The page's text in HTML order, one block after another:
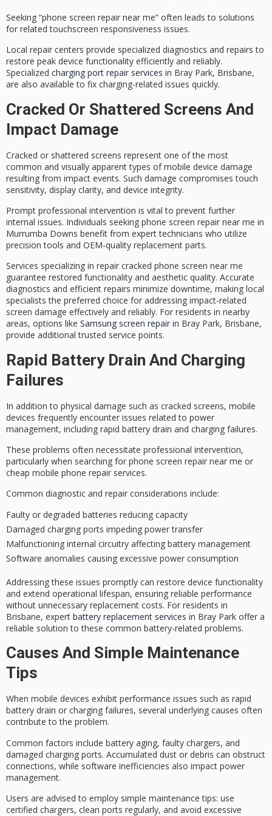
Seeking “phone screen repair near me” often leads to solutions
for related touchscreen responsiveness issues.
Local repair centers provide specialized diagnostics and repairs to
restore peak device functionality efficiently and reliably.
Specialized charging port repair services in Bray Park, Brisbane,
are also available to fix charging-related issues quickly.
Cracked Or Shattered Screens And
Impact Damage
Cracked or shattered screens represent one of the most
common and visually apparent types ofmobile device damage
resulting from impact events. Such damage compromises touch
sensitivity, display clarity, and device integrity.
Prompt professional intervention is vital to prevent further
internal issues. Individuals seeking phone screen repair near me in
Murrumba Downs benefit from expert technicians who utilize
precision tools and OEM-quality replacement parts.
Services specializing in repair cracked phone screen near me
guarantee restored functionality and aesthetic quality. Accurate
diagnostics and efficient repairs minimize downtime, making local
specialists the preferred choice for addressing impact-related
screen damage effectively and reliably. For residents in nearby
areas, options like Samsung screen repair in Bray Park, Brisbane,
provide additional trusted service points.
Rapid Battery Drain And Charging
Failures
In addition to physical damage such as cracked screens, mobile
devices frequently encounter issues related to power
management, including rapid battery drain and charging failures.
These problems often necessitate professional intervention,
particularly when searching for phone screen repair near me or
cheap mobile phone repair services.
Common diagnostic and repair considerations include:
Faulty or degraded batteries reducing capacity
Damaged charging ports impeding power transfer
Malfunctioning internal circuitry affecting battery management
Software anomalies causing excessive power consumption
Addressing these issues promptly can restore device functionality
and extend operational lifespan, ensuring reliable performance
without unnecessary replacement costs. For residents in
Brisbane, expert battery replacement services in Bray Park offer a
reliable solution to these common battery-related problems.
Causes And Simple Maintenance
Tips
When mobile devices exhibit performance issues such as rapid
battery drain or charging failures, several underlying causes often
contribute to the problem.
Common factors include battery aging, faulty chargers, and
damaged charging ports. Accumulated dust or debris can obstruct
connections, while software inefficiencies also impact power
management.
Users are advised to employ simple maintenance tips: use
certified chargers, clean ports regularly, and avoid excessive